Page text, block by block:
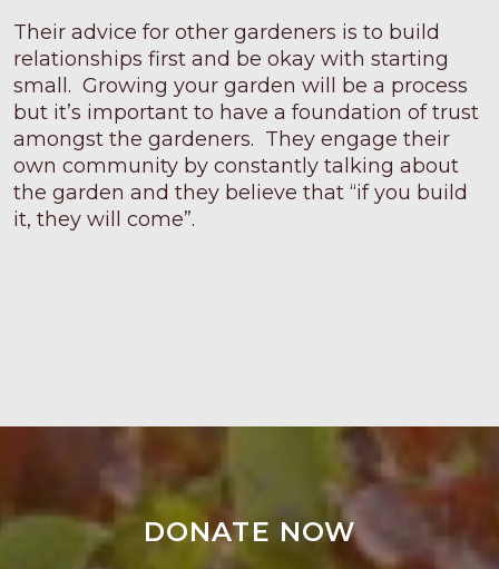
Their advice for other gardeners is to build
relationships first and be okay with starting
small. Growing your garden will be a process
but it’s important to have a foundation of trust
amongst the gardeners. They engage their
own community by constantly talking about
the garden and they believe that “if you build
it, they will come”.
DONATE NOW